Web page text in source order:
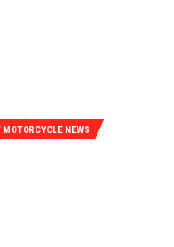
MOTORCYCLE NEWS